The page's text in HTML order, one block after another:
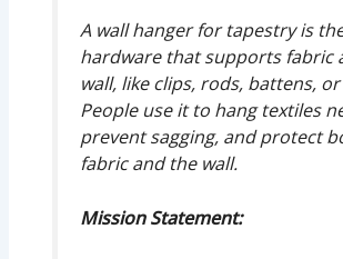
A wall hanger for tapestry is
hardware that supports fabric
wall, like clips, rods, battens,
People use it to hang textiles
prevent sagging, and protect
fabric and the wall.
Mission Statement: